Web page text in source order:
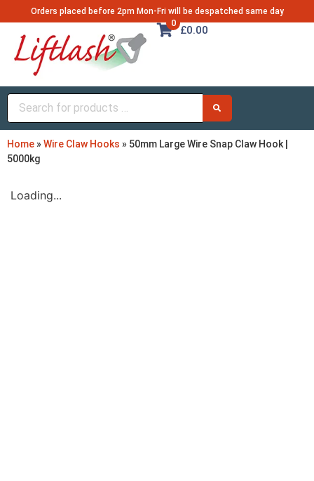
Orders placed before 2pm Mon-Fri will be despatched same day
0
£0.00
Home» Wire Claw Hooks » 50mm Large Wire Snap Claw Hook |
5000kg
Loading...